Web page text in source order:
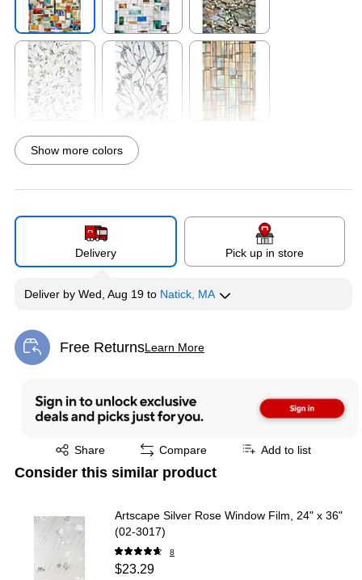
Exited tooltip Exited tooltip Exited tooltip
Exited tooltip Exited tooltip Exited tooltip
Exited tooltip Exited tooltip Exited tooltip
Show more colors
Delivery Pick up in store
Deliver by Wed, Aug 19 to Natick, MA
Free ReturnsLearn More
Exited tooltip
Share
Exited tooltip Compare Add to list
Consider this similar product
Artscape Silver Rose Window Film, 24" x 36"
(02-3017)
8
$23.29